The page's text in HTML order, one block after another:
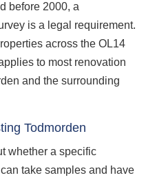
before 2000, a
is a legal requirement.
across the OL14
to most renovation
and the surrounding
Todmorden
whether a specific
take samples and have